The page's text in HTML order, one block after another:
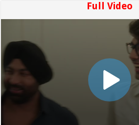
Full Video